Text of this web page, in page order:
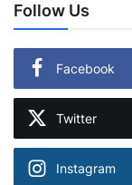
Follow Us
Facebook
Twitter
Instagram